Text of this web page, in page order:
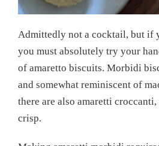
Admittedly not a cocktail, but if
you must absolutely try your
of amaretto biscuits. Morbidi
and somewhat reminiscent of
there are also amaretti
crisp.